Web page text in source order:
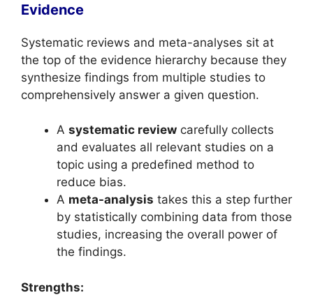
Evidence
Systematic reviews and meta-analyses sit at
the top of the evidence hierarchy because they
synthesize findings from multiple studies to
comprehensively answer a given question.
A systematic review carefully collects
and evaluates all relevant studies on a
topic using a predefined method to
reduce bias.
A meta-analysis takes this a step further
by statistically combining data from those
studies, increasing the overall power of
the findings.
Strengths: